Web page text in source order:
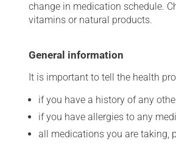
change in medication schedule.
vitamins or natural products.
General information
It is important to tell the health
if you have a history of any
if you have allergies to any
all medications you are taking,